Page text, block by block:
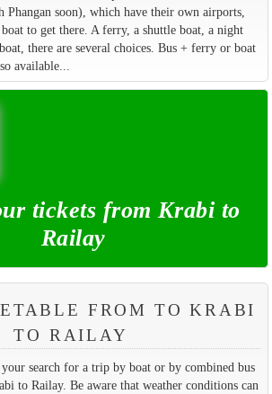
Phangan soon), which have their own airports,
to get there. A ferry, a shuttle boat, a night
there are several choices. Bus + ferry or boat
available...
tickets from Krabi to
Railay
FROM TO KRABI
TO RAILAY
search for a trip by boat or by combined bus
to Railay. Be aware that weather conditions can